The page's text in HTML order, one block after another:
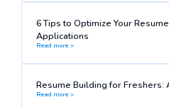
6 Tips to Optimize Your
Applications
Read more >
Resume Building for Freshers:
Read more >